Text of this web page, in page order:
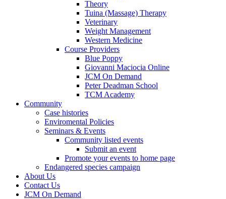
Theory
Tuina (Massage) Therapy
Veterinary
Weight Management
Western Medicine
Course Providers
Blue Poppy
Giovanni Maciocia Online
JCM On Demand
Peter Deadman School
TCM Academy
Community
Case histories
Enviromental Policies
Seminars & Events
Community listed events
Submit an event
Promote your events to home page
Endangered species campaign
About Us
Contact Us
JCM On Demand